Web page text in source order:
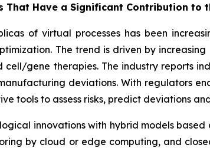
That Have a Significant Contribution
of virtual processes has been
The trend is driven by
cell/gene therapies. The industry reports
deviations. With regulators
tools to assess risks, predict deviations
innovations with hybrid models
by cloud or edge computing, and